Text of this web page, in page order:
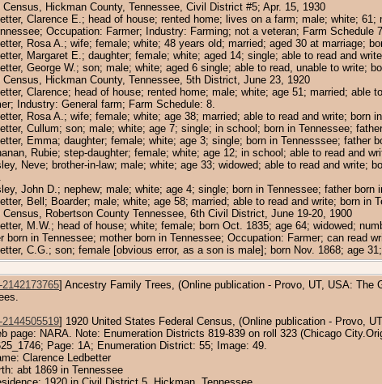
Census, Hickman County, Tennessee, Civil District #5; Apr. 15, 1930
Clarence E.; head of house; rented home; lives on a farm; male; white;
Occupation: Farmer; Industry: Farming; not a veteran; Farm Schedule
Rosa A.; wife; female; white; 48 years old; married; aged 30 at marriage;
Margaret E.; daughter; female; white; aged 14; single; able to read and
George W.; son; male; white; aged 6 single; able to read, unable to write;
Census, Hickman County, Tennessee, 5th District, June 23, 1920
Clarence; head of house; rented home; male; white; age 51; married;
Industry: General farm; Farm Schedule: 8.
Rosa A.; wife; female; white; age 38; married; able to read and write; born
Cullum; son; male; white; age 7; single; in school; born in Tennessee;
Emma; daughter; female; white; age 3; single; born in Tennesssee; father
Rubie; step-daughter; female; white; age 12; in school; able to read and
Neve; brother-in-law; male; white; age 33; widowed; able to read and write;
John D.; nephew; male; white; age 4; single; born in Tennessee; father born
Bell; Boarder; male; white; age 58; married; able to read and write; born
Census, Robertson County Tennessee, 6th Civil District, June 19-20, 1900
M.W.; head of house; white; female; born Oct. 1835; age 64; widowed;
born in Tennessee; mother born in Tennessee; Occupation: Farmer; can read
C.G.; son; female [obvious error, as a son is male]; born Nov. 1868; age
2142173765] Ancestry Family Trees, (Online publication - Provo, UT, USA:
2144505519] 1920 United States Federal Census, (Online publication - Provo,
page: NARA. Note: Enumeration Districts 819-839 on roll 323 (Chicago
Page: 1A; Enumeration District: 55; Image: 49.
Clarence Ledbetter
abt 1869 in Tennessee